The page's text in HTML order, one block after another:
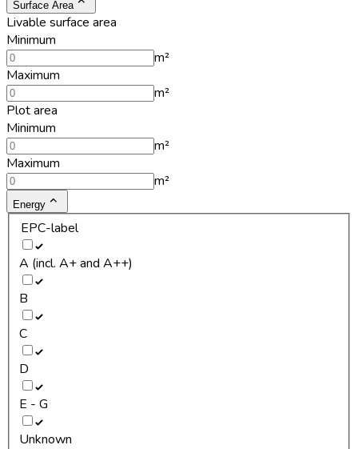
Surface Area
Livable surface area
Minimum
m²
Maximum
m²
Plot area
Minimum
m²
Maximum
m²
Energy
EPC-label
A (incl. A+ and A++)
B
C
D
E - G
Unknown